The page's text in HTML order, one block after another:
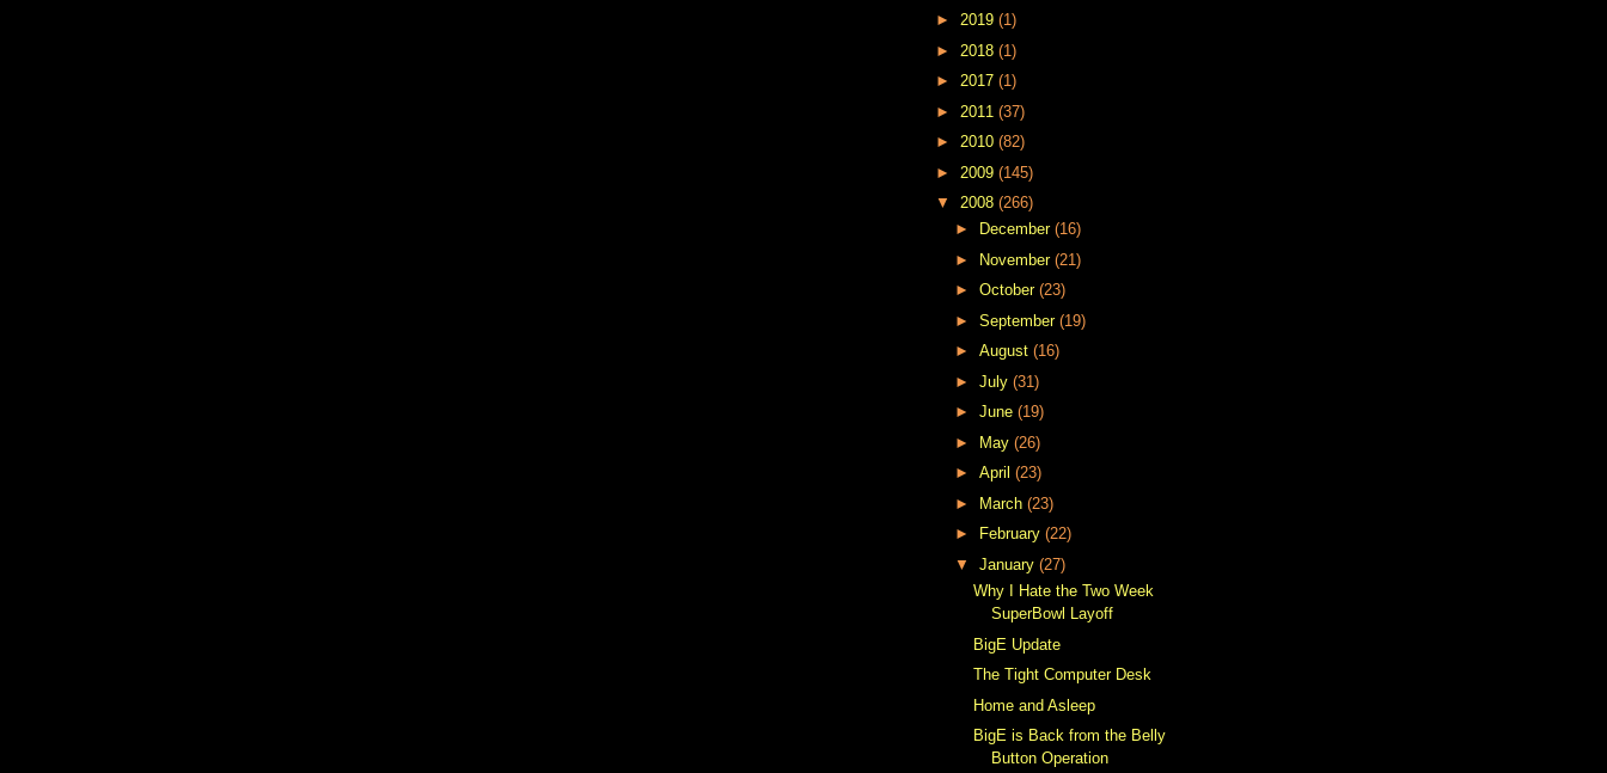
► 2019 (1)
► 2018 (1)
► 2017 (1)
► 2011 (37)
► 2010 (82)
► 2009 (145)
▼ 2008 (266)
►
December (16)
►
November (21)
► October (23)
► September (19)
► August (16)
► July (31)
► June (19)
►
May (26)
► April (23)
►
March (23)
►
February (22)
▼ January (27)
Why I Hate the Two Week
SuperBowl Layoff
BigE Update
The Tight Computer Desk
Home and Asleep
BigE is Back from the Belly
Button Operation